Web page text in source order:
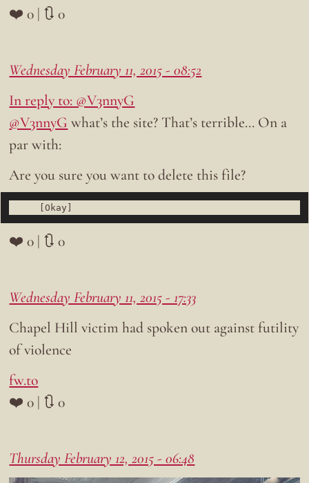
❤️ 0 | 🔃 0
Wednesday February 11, 2015 - 08:52
In reply to: @V3nnyG
@V3nnyG what’s the site? That’s terrible… On a
par with:
Are you sure you want to delete this file?
❤️ 0 | 🔃 0
Wednesday February 11, 2015 - 17:33
Chapel Hill victim had spoken out against futility
of violence
fw.to
❤️ 0 | 🔃 0
Thursday February 12, 2015 - 06:48